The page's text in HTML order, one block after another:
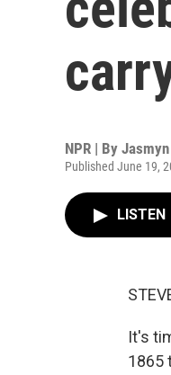
NPR | By
Published June 19,
LISTEN
It's
1865